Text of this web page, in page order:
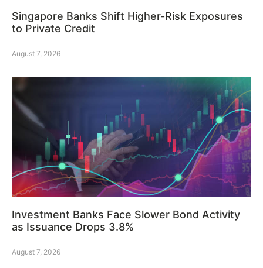
Singapore Banks Shift Higher-Risk Exposures
to Private Credit
August 7, 2026
Investment Banks Face Slower Bond Activity
as Issuance Drops 3.8%
August 7, 2026